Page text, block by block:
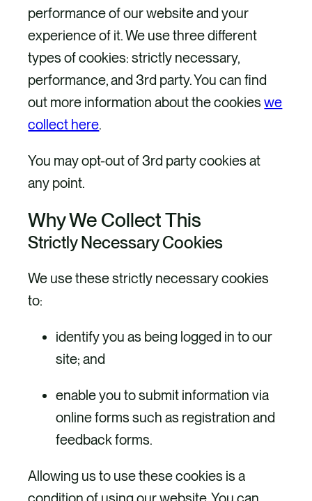
performance of our website and your
experience of it. We use three different
types of cookies: strictly necessary,
performance, and 3rd party. You can find
out more information about the cookieswe
collect here.
You may opt-out of 3rd party cookies at
any point.
Why We Collect This
Strictly Necessary Cookies
We use these strictly necessary cookies
to:
identify you as being logged in to our
site; and
enable you to submit information via
online forms such as registration and
feedback forms.
Allowing us to use these cookies is a